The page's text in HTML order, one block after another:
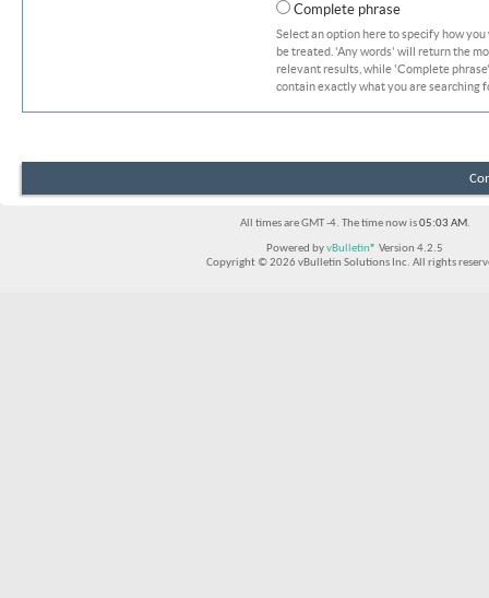
Complete phrase
Select an option here to specify how
be treated. 'Any words' will return the
relevant results, while 'Complete
contain exactly what you are searching
All times are GMT -4. The time now is05:03 AM.
Powered byvBulletin® Version 4.2.5
Copyright © 2026 vBulletin Solutions Inc. All rights